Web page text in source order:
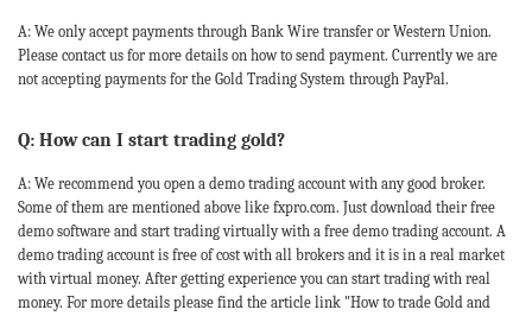
A: We only accept payments through Bank Wire transfer or Western Union.
Please contact us for more details on how to send payment. Currently we are
not accepting payments for the Gold Trading System through PayPal.
Q: How can I start trading gold?
A: We recommend you open a demo trading account with any good broker.
Some of them are mentioned above like fxpro.com. Just download their free
demo software and start trading virtually with a free demo trading account. A
demo trading account is free of cost with all brokers and it is in a real market
with virtual money. After getting experience you can start trading with real
money. For more details please find the article link "How to trade Gold and